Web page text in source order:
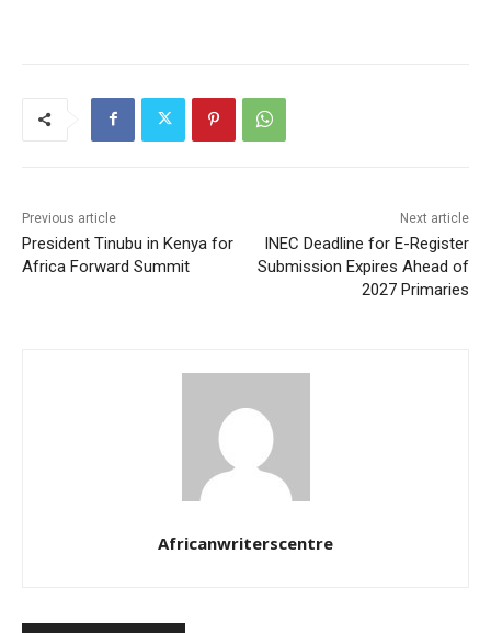
Previous article
President Tinubu in Kenya for
Africa Forward Summit
Next article
INEC Deadline for E-Register
Submission Expires Ahead of
2027 Primaries
Africanwriterscentre